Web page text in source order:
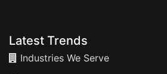
Latest Trends
Industries We Serve